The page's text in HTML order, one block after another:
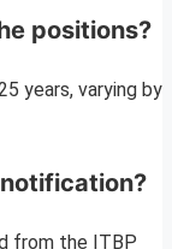
positions?
years, varying by
from the ITBP